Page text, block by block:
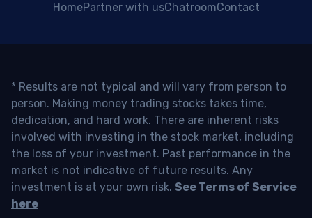
HomePartner with usChatroomContact
* Results are not typical and will vary from person to
person. Making money trading stocks takes time,
dedication, and hard work. There are inherent risks
involved with investing in the stock market, including
the loss of your investment. Past performance in the
market is not indicative of future results. Any
investment is at your own risk. See Terms of Service
here